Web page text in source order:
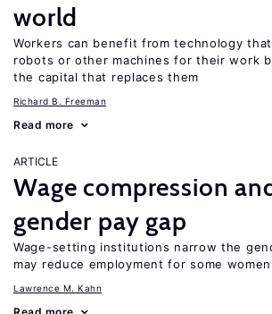
world
Workers can benefit from technology
robots or other machines for their work
the capital that replaces them
Richard B. Freeman
Read more
ARTICLE
Wage compression
gender pay gap
Wage-setting institutions narrow the
may reduce employment for some women
Lawrence M. Kahn